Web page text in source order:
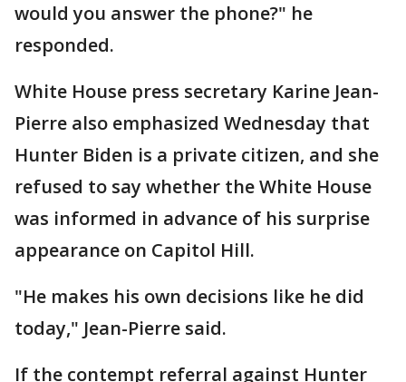
would you answer the phone?" he
responded.
White House press secretary Karine Jean-
Pierre also emphasized Wednesday that
Hunter Biden is a private citizen, and she
refused to say whether the White House
was informed in advance of his surprise
appearance on Capitol Hill.
"He makes his own decisions like he did
today," Jean-Pierre said.
If the contempt referral against Hunter